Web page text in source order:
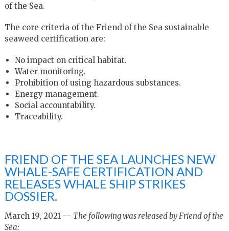
of the Sea.
The core criteria of the Friend of the Sea sustainable
seaweed certification are:
No impact on critical habitat.
Water monitoring.
Prohibition of using hazardous substances.
Energy management.
Social accountability.
Traceability.
FRIEND OF THE SEA LAUNCHES NEW
WHALE-SAFE CERTIFICATION AND
RELEASES WHALE SHIP STRIKES
DOSSIER.
March 19, 2021 — The following was released by Friend of the
Sea: